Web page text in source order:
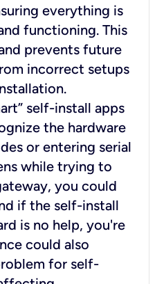
everything is
functioning. This
prevents future
incorrect setups
self-install apps
the hardware
or entering serial
while trying to
you could
if the self-install
is no help, you're
could also
for self-